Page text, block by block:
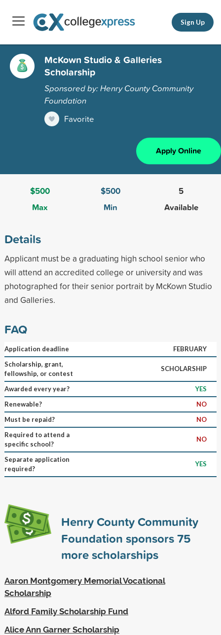
Sign Up
McKown Studio & Galleries
Scholarship
Sponsored by: Henry County Community
Foundation
Favorite
Apply Online
$500
Max
$500
Min
5
Available
Details
Applicant must be a graduating high school senior who
will attend an accredited college or university and was
photographed for their senior portrait by McKown Studio
and Galleries.
FAQ
Application deadline
FEBRUARY
Scholarship, grant,
fellowship, or contest
SCHOLARSHIP
Awarded every year?
YES
Renewable?
NO
Must be repaid?
NO
Required to attend a
specific school?
NO
Separate application
required?
YES
Henry County Community
Foundation sponsors75
more scholarships
Aaron Montgomery Memorial Vocational
Scholarship
Alford Family Scholarship Fund
Alice Ann Garner Scholarship